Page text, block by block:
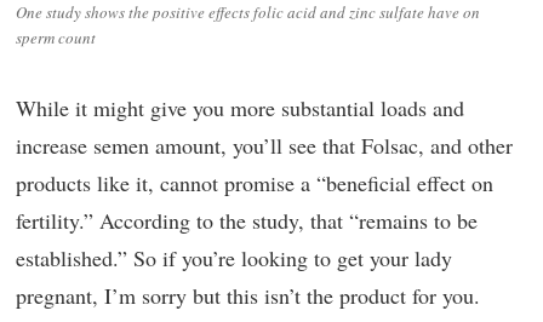
One study shows the positive effects folic acid and zinc sulfate have on
sperm count
While it might give you more substantial loads and
increase semen amount, you’ll see that Folsac, and other
products like it, cannot promise a “beneficial effect on
fertility.” According to the study, that “remains to be
established.” So if you’re looking to get your lady
pregnant, I’m sorry but this isn’t the product for you.